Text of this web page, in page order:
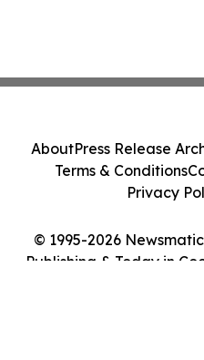
© 1995-2026
Publishing & Today in
AboutPress Release
Terms & Conditions
Privacy